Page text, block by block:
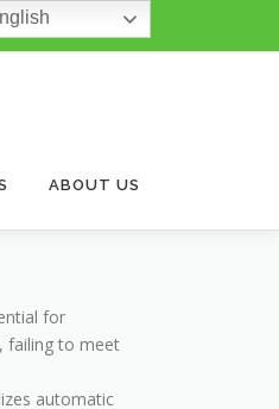
ABOUT US
for
failing to meet
automatic